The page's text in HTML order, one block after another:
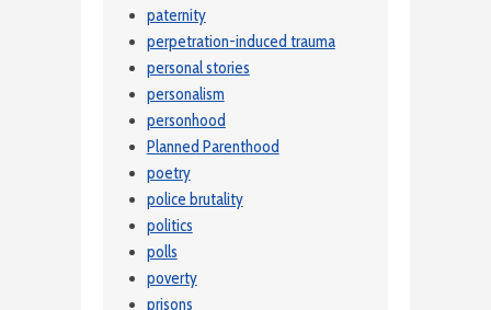
paternity
perpetration-induced trauma
personal stories
personalism
personhood
Planned Parenthood
poetry
police brutality
politics
polls
poverty
prisons